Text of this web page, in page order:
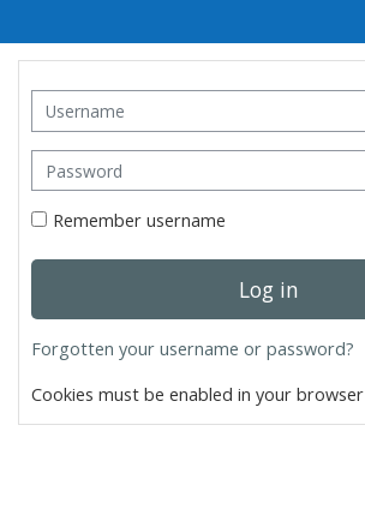
Skip to main content
Username
Password
Remember username
Log in
Forgotten your username or password?
Cookies must be enabled in your browser